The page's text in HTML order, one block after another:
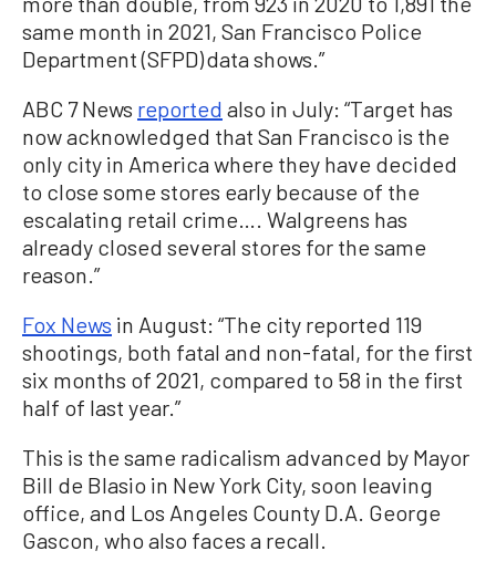
same month in 2021, San Francisco Police
Department (SFPD) data shows.”
ABC 7 News reported also in July: “Target has
now acknowledged that San Francisco is the
only city in America where they have decided
to close some stores early because of the
escalating retail crime…. Walgreens has
already closed several stores for the same
reason.”
Fox News in August: “The city reported 119
shootings, both fatal and non-fatal, for the first
six months of 2021, compared to 58 in the first
half of last year.”
This is the same radicalism advanced by Mayor
Bill de Blasio in New York City, soon leaving
office, and Los Angeles County D.A. George
Gascon, who also faces a recall.